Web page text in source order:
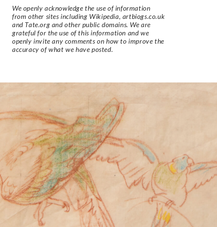
We openly acknowledge the use of information
from other sites including Wikipedia, artbiogs.co.uk
and Tate.org and other public domains. We are
grateful for the use of this information and we
openly invite any comments on how to improve the
accuracy of what we have posted.